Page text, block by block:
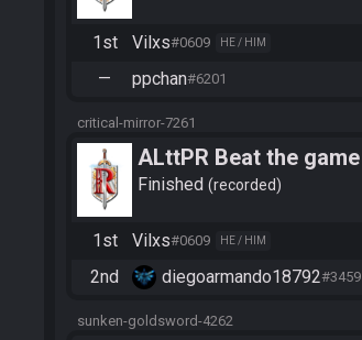
1st Vilxs#0609 HE / HIM
— ppchan#6201
critical-mirror-7261
ALttPR Beat the game
Finished recorded
1st Vilxs#0609 HE / HIM
2nd diegoarmando18792#3459
sunken-goldsword-4262